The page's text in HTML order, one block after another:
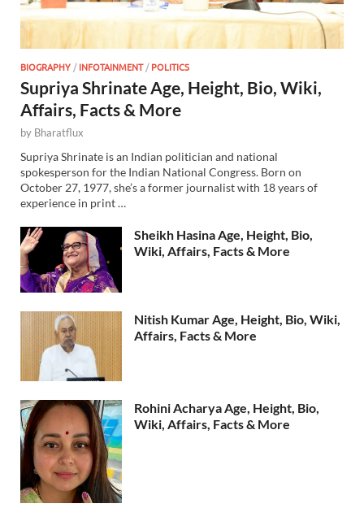
BIOGRAPHY /INFOTAINMENT/POLITICS
Supriya Shrinate Age, Height, Bio, Wiki,
Affairs, Facts & More
by Bharatflux
Supriya Shrinate is an Indian politician and national
spokesperson for the Indian National Congress. Born on
October 27, 1977, she’s a former journalist with 18 years of
experience in print …
Sheikh Hasina Age, Height, Bio,
Wiki, Affairs, Facts & More
Nitish Kumar Age, Height, Bio, Wiki,
Affairs, Facts & More
Rohini Acharya Age, Height, Bio,
Wiki, Affairs, Facts & More